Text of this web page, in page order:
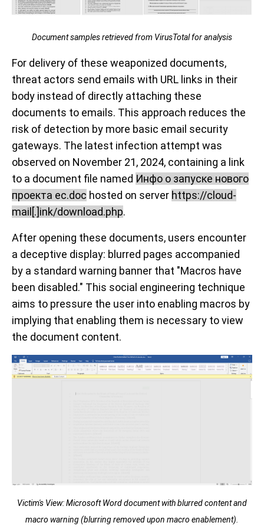
Document samples retrieved from VirusTotal for analysis
For delivery of these weaponized documents,
threat actors send emails with URL links in their
body instead of directly attaching these
documents to emails. This approach reduces the
risk of detection by more basic email security
gateways. The latest infection attempt was
observed on November 21, 2024, containing a link
to a document file named Инфо о запуске нового
проекта ec.doc hosted on server https://cloud-
mail[.]ink/download.php.
After opening these documents, users encounter
a deceptive display: blurred pages accompanied
by a standard warning banner that "Macros have
been disabled." This social engineering technique
aims to pressure the user into enabling macros by
implying that enabling them is necessary to view
the document content.
Victim's View: Microsoft Word document with blurred content and
macro warning (blurring removed upon macro enablement).